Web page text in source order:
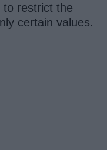
to restrict the
certain values.